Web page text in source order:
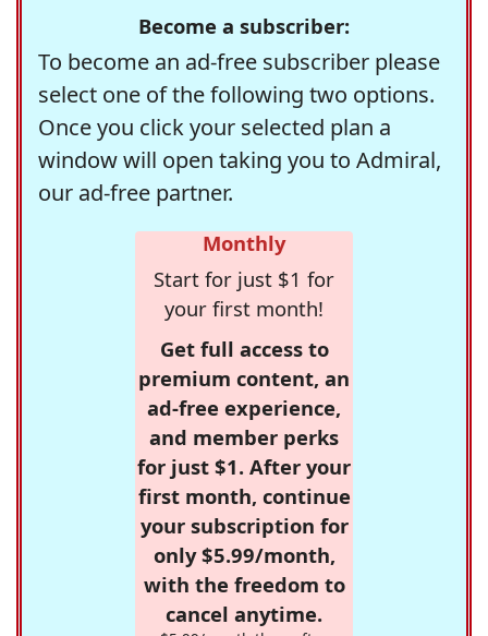
Become a subscriber:
To become an ad-free subscriber please
select one of the following two options.
Once you click your selected plan a
window will open taking you to Admiral,
our ad-free partner.
Monthly
Start for just $1 for
your first month!
Get full access to
premium content, an
ad-free experience,
and member perks
for just $1. After your
first month, continue
your subscription for
only $5.99/month,
with the freedom to
cancel anytime.